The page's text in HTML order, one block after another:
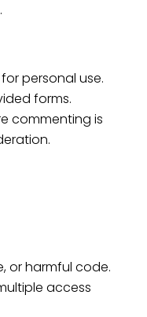
personal use.
forms.
commenting is
or harmful code.
access